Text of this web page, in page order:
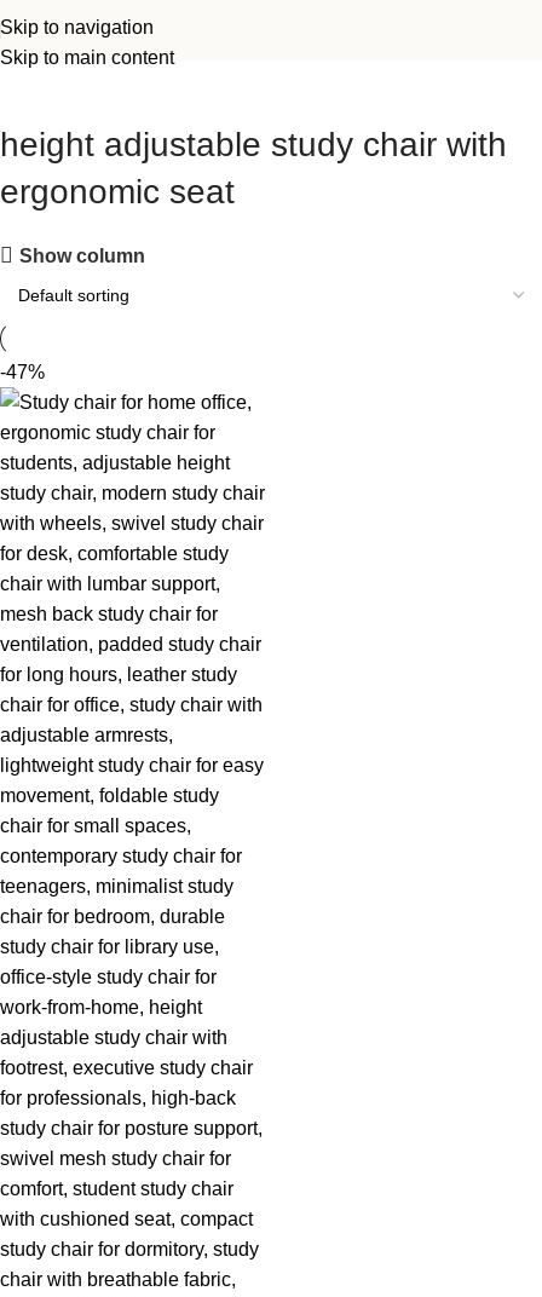
Skip to navigation
Skip to main content
height adjustable study chair with
ergonomic seat
Show column
-47%